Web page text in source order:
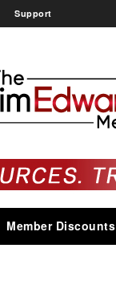
Support
Member Discounts